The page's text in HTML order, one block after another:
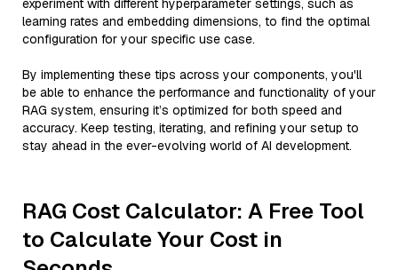
experiment with different hyperparameter settings, such as
learning rates and embedding dimensions, to find the optimal
configuration for your specific use case.
By implementing these tips across your components, you'll
be able to enhance the performance and functionality of your
RAG system, ensuring it’s optimized for both speed and
accuracy. Keep testing, iterating, and refining your setup to
stay ahead in the ever-evolving world of AI development.
RAG Cost Calculator: A Free Tool
to Calculate Your Cost in